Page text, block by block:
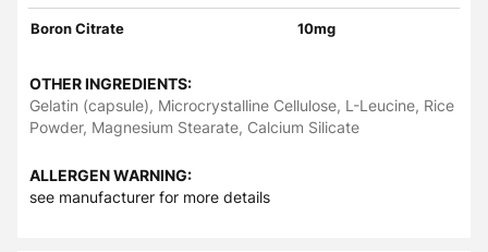
Boron Citrate 10mg
OTHER INGREDIENTS:
Gelatin (capsule), Microcrystalline Cellulose, L-Leucine, Rice
Powder, Magnesium Stearate, Calcium Silicate
ALLERGEN WARNING:
see manufacturer for more details